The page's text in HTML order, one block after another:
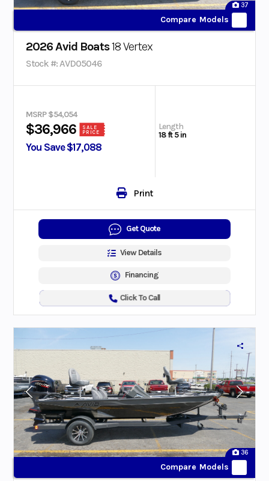
37
Compare Models
2026 Avid Boats18 Vertex
Stock #: AVD05046
MSRP $54,054
$36,966
SALE
PRICE
You Save $17,088
Length
18 ft 5 in
Print
Get Quote
View Details
Financing
Click To Call
36
Compare Models